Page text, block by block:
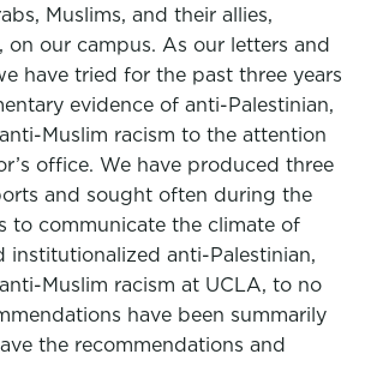
Muslims, and their allies,
on our campus. As our letters and
have tried for the past three years
evidence of anti-Palestinian,
Muslim racism to the attention
office. We have produced three
and sought often during the
to communicate the climate of
institutionalized anti-Palestinian,
Muslim racism at UCLA, to no
have been summarily
the recommendations and